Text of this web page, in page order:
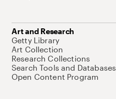
Art and Research
Getty Library
Art Collection
Research Collections
Search Tools and Databases
Open Content Program